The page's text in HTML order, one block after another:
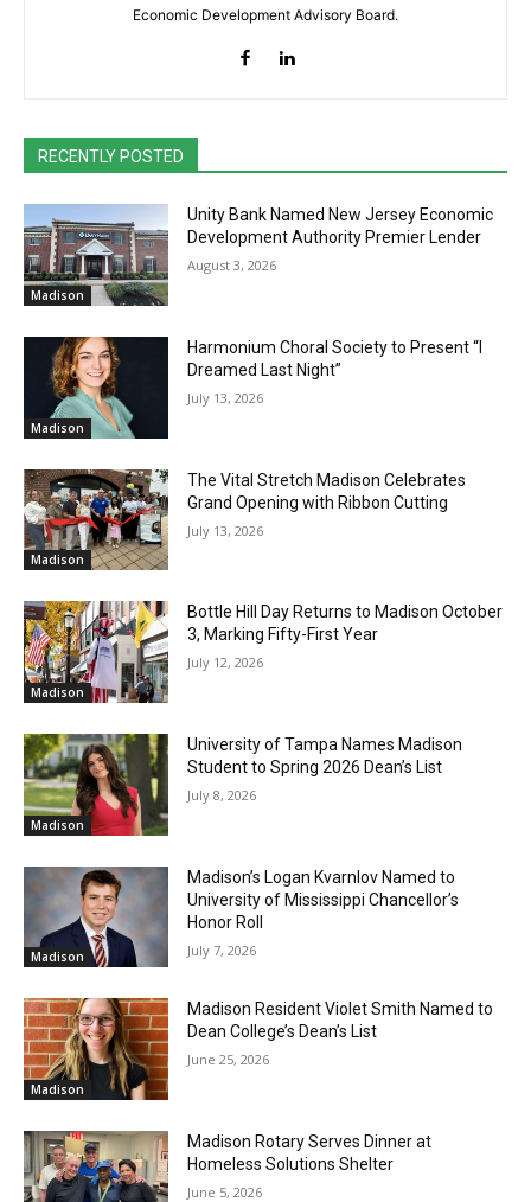
Economic Development Advisory Board.
RECENTLY POSTED
Madison
Unity Bank Named New Jersey Economic
Development Authority Premier Lender
August 3, 2026
Madison
Harmonium Choral Society to Present “I
Dreamed Last Night”
July 13, 2026
Madison
The Vital Stretch Madison Celebrates
Grand Opening with Ribbon Cutting
July 13, 2026
Madison
Bottle Hill Day Returns to Madison October
3, Marking Fifty-First Year
July 12, 2026
Madison
University of Tampa Names Madison
Student to Spring 2026 Dean’s List
July 8, 2026
Madison
Madison’s Logan Kvarnlov Named to
University of Mississippi Chancellor’s
Honor Roll
July 7, 2026
Madison
Madison Resident Violet Smith Named to
Dean College’s Dean’s List
June 25, 2026
Madison Rotary Serves Dinner at
Homeless Solutions Shelter
June 5, 2026